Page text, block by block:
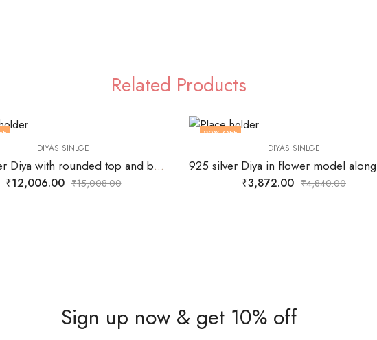
Related Products
DIYAS SINLGE
925 silver Diya with rounded top and bottom and center stand for wick
₹12,006.00 ₹15,008.00
20% OFF
DIYAS SINLGE
₹3,872.00 ₹4,840.00
Sign up now & get 10% off